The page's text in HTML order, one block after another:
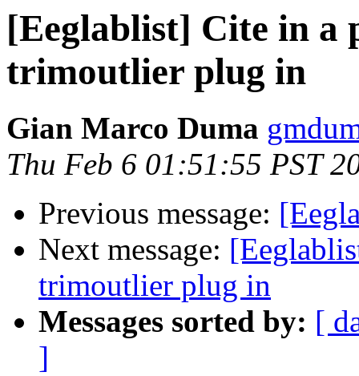
[Eeglablist] Cite in a
trimoutlier plug in
Gian Marco Duma
Thu Feb 6 01:51:55 PST
Previous message:
Next message:
trimoutlier plug in
Messages sorted by: [
]